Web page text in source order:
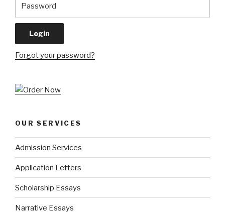
Forgot your password?
OUR SERVICES
Admission Services
Application Letters
Scholarship Essays
Narrative Essays